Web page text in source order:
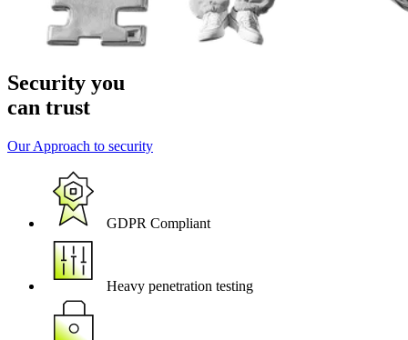
Security you
can trust
Our Approach to security
GDPR Compliant
Heavy penetration testing